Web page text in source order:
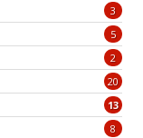
3
5
2
20
13
8